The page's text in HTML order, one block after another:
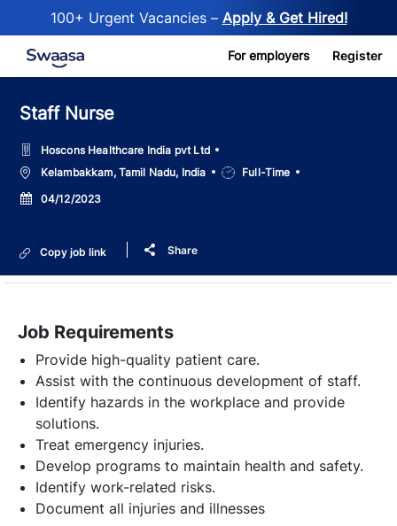
100+ Urgent Vacancies – Apply & Get Hired!
Skip to main content For employers Register
Staff Nurse
Hoscons Healthcare India pvt Ltd
LocationKelambakkam, Tamil Nadu, India
Job
Type
Full-Time
Posted
Date
04/12/2023
Copy job link Share
Job Requirements
Provide high-quality patient care.
Assist with the continuous development of staff.
Identify hazards in the workplace and provide
solutions.
Treat emergency injuries.
Develop programs to maintain health and safety.
Identify work-related risks.
Document all injuries and illnesses